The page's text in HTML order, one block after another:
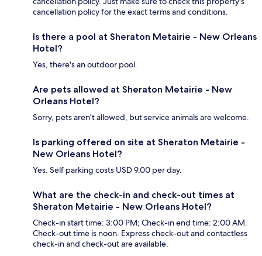
cancellation policy for the exact terms and conditions.
Is there a pool at Sheraton Metairie - New Orleans
Hotel?
Yes, there's an outdoor pool.
Are pets allowed at Sheraton Metairie - New
Orleans Hotel?
Sorry, pets aren't allowed, but service animals are welcome.
Is parking offered on site at Sheraton Metairie -
New Orleans Hotel?
Yes. Self parking costs USD 9.00 per day.
What are the check-in and check-out times at
Sheraton Metairie - New Orleans Hotel?
Check-in start time: 3:00 PM; Check-in end time: 2:00 AM.
Check-out time is noon. Express check-out and contactless
check-in and check-out are available.